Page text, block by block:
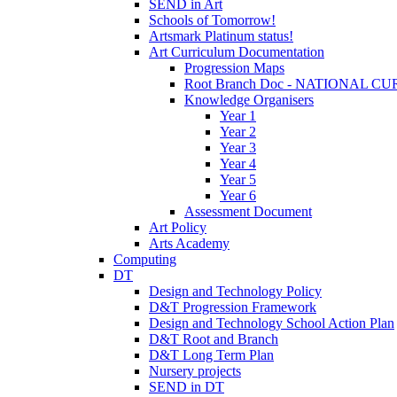
SEND in Art
Schools of Tomorrow!
Artsmark Platinum status!
Art Curriculum Documentation
Progression Maps
Root Branch Doc - NATIONAL
Knowledge Organisers
Year 1
Year 2
Year 3
Year 4
Year 5
Year 6
Assessment Document
Art Policy
Arts Academy
Computing
DT
Design and Technology Policy
D&T Progression Framework
Design and Technology School Action Plan
D&T Root and Branch
D&T Long Term Plan
Nursery projects
SEND in DT